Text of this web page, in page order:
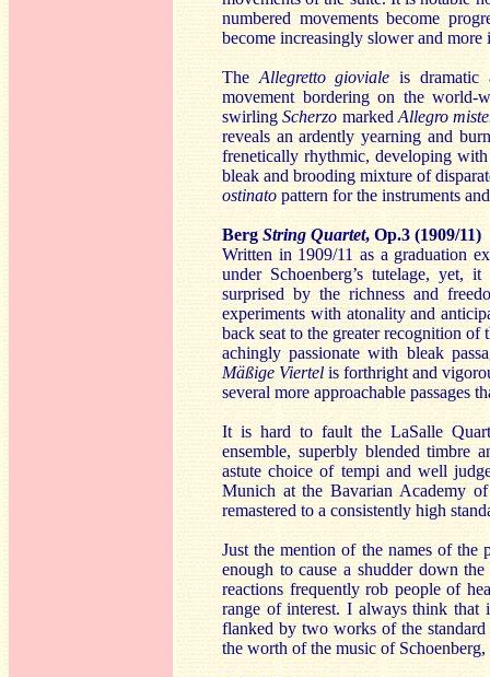
numbered movements become
become increasingly slower and more
The Allegretto giovialeis
movement bordering on the world-
swirlingScherzo markedAllegro
reveals an ardently yearning and
frenetically rhythmic, developing
bleak and brooding mixture of
ostinato pattern for the instruments
Berg String Quartet, Op.3 (1909/11)
Written in 1909/11 as a graduation
under Schoenberg’s tutelage, yet,
surprised by the richness and
experiments with atonality and
back seat to the greater recognition of
achingly passionate with bleak
Mäßige Viertelis forthright and
several more approachable passages
It is hard to fault the LaSalle
ensemble, superbly blended timbre
astute choice of tempi and well
Munich at the Bavarian Academy
remastered to a consistently high
Just the mention of the names of the
enough to cause a shudder down
reactions frequently rob people of
range of interest. I always think that
flanked by two works of the
the worth of the music of